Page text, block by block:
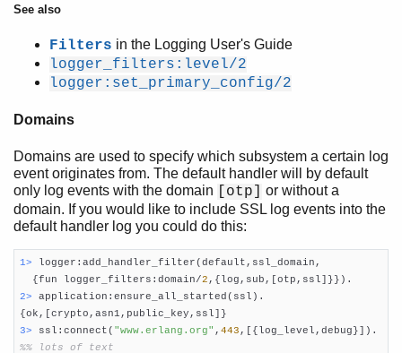
See also
Filters in the Logging User's Guide
logger_filters:level/2
logger:set_primary_config/2
Domains
Domains are used to specify which subsystem a certain log
event originates from. The default handler will by default
only log events with the domain
[otp]
or without a
domain. If you would like to include SSL log events into the
default handler log you could do this:
1>
logger:add_handler_filter(default,ssl_domain,
  {fun logger_filters:domain/
2
2> application:ensure_all_started(ssl).
3>
ssl:connect( "www.erlang.org" , 443
%% lots of text